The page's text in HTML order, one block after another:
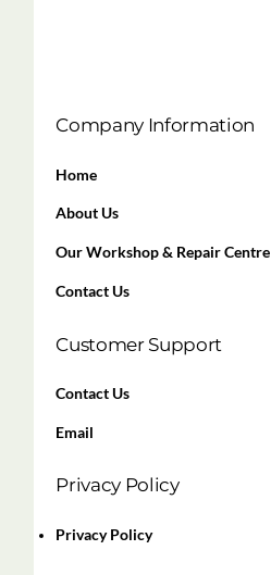
Company Information
Home
About Us
Our Workshop & Repair Centre
Contact Us
Customer Support
Contact Us
Email
Privacy Policy
Privacy Policy